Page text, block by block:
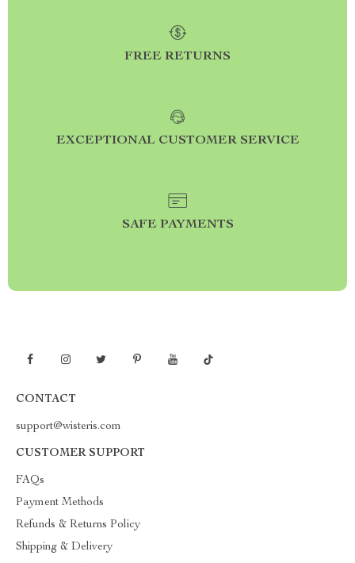
FREE RETURNS
EXCEPTIONAL CUSTOMER SERVICE
SAFE PAYMENTS
CONTACT
support@wisteris.com
CUSTOMER SUPPORT
FAQs
Payment Methods
Refunds & Returns Policy
Shipping & Delivery